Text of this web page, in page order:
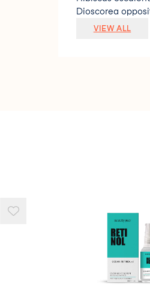
Dioscorea
Squalane
VIEW ALL